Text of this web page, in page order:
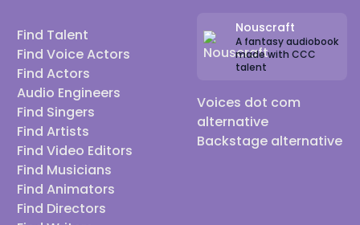
Find Talent
Find Voice Actors
Find Actors
Audio Engineers
Find Singers
Find Artists
Find Video Editors
Find Musicians
Find Animators
Find Directors
Nouscraft
A fantasy audiobook
made with CCC
talent
Voices dot com
alternative
Backstage alternative